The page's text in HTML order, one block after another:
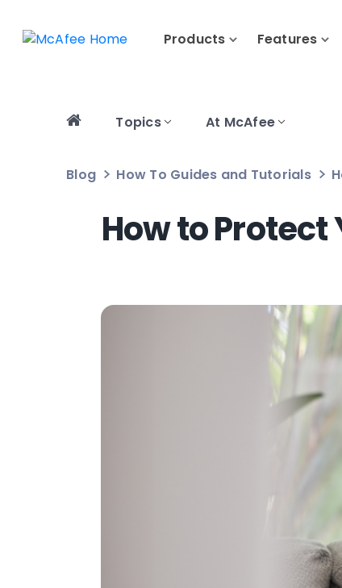
Products Features
Topics At McAfee
Blog How To Guides and Tutorials
How to